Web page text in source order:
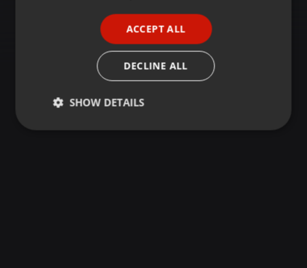
ACCEPT ALL
DECLINE ALL
SHOW DETAILS
Strictly
Targeting Functionality